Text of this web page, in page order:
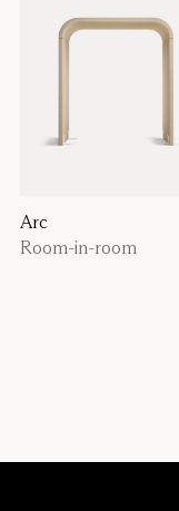
Arc
Room-in-room